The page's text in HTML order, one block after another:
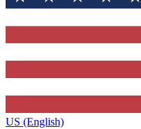
US (English)